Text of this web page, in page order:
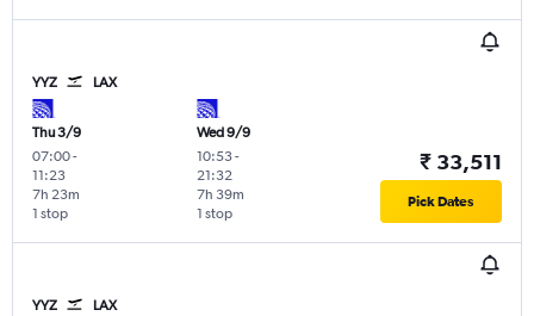
YYZ LAX
Thu 3/9
07:00-
11:23
1 stop
7h 23m
Wed 9/9
10:53-
21:32
1 stop
7h 39m
₹ 33,511
Pick Dates
YYZ LAX